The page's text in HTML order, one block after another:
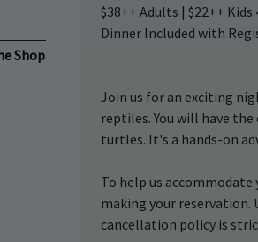
Shop
$38++ Adults | $22++
Dinner Included with
Join us for an exciting
reptiles. You will have
turtles. It's a hands-on
To help us
making your reservation.
cancellation policy is